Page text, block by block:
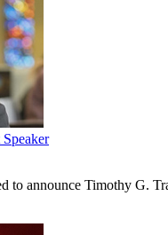
announce Timothy G.